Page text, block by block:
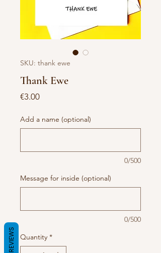
SKU: thank ewe
Thank Ewe
€3.00Price
Add a name (optional)
0/500
Message for inside (optional)
0/500
Quantity *
REVIEWS